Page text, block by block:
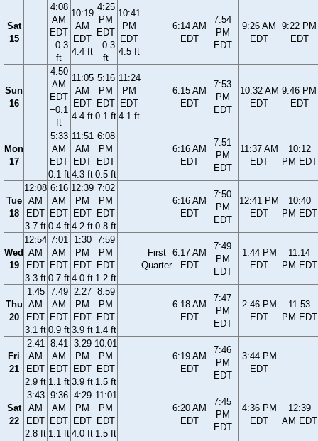
Sat
15
4:08
AM
EDT
−0.3
ft
10:19
AM
EDT
4.4 ft
4:25
PM
EDT
−0.3
ft
10:41
PM
EDT
4.5 ft
6:14 AM
EDT
7:54
PM
EDT
9:26 AM
EDT
9:22 PM
EDT
Sun
16
4:50
AM
EDT
−0.1
ft
11:05
AM
EDT
4.4 ft
5:16
PM
EDT
0.1 ft
11:24
PM
EDT
4.1 ft
6:15 AM
EDT
7:53
PM
EDT
10:32 AM
EDT
9:46 PM
EDT
Mon
17
5:33
AM
EDT
0.1 ft
11:51
AM
EDT
4.3 ft
6:08
PM
EDT
0.5 ft
6:16 AM
EDT
7:51
PM
EDT
11:37 AM
EDT
10:12
PM EDT
Tue
18
12:08
AM
EDT
3.7 ft
6:16
AM
EDT
0.4 ft
12:39
PM
EDT
4.2 ft
7:02
PM
EDT
0.8 ft
6:16 AM
EDT
7:50
PM
EDT
12:41 PM
EDT
10:40
PM EDT
Wed
19
12:54
AM
EDT
3.3 ft
7:01
AM
EDT
0.7 ft
1:30
PM
EDT
4.0 ft
7:59
PM
EDT
1.2 ft
First
Quarter
6:17 AM
EDT
7:49
PM
EDT
1:44 PM
EDT
11:14
PM EDT
Thu
20
1:45
AM
EDT
3.1 ft
7:49
AM
EDT
0.9 ft
2:27
PM
EDT
3.9 ft
8:59
PM
EDT
1.4 ft
6:18 AM
EDT
7:47
PM
EDT
2:46 PM
EDT
11:53
PM EDT
Fri
21
2:41
AM
EDT
2.9 ft
8:41
AM
EDT
1.1 ft
3:29
PM
EDT
3.9 ft
10:01
PM
EDT
1.5 ft
6:19 AM
EDT
7:46
PM
EDT
3:44 PM
EDT
Sat
22
3:43
AM
EDT
2.8 ft
9:36
AM
EDT
1.1 ft
4:29
PM
EDT
4.0 ft
11:01
PM
EDT
1.5 ft
6:20 AM
EDT
7:45
PM
EDT
4:36 PM
EDT
12:39
AM EDT